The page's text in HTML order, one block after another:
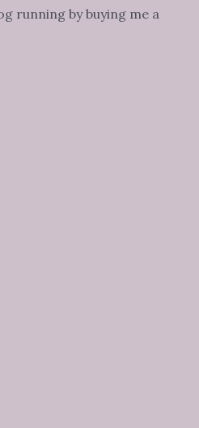
running by buying me a